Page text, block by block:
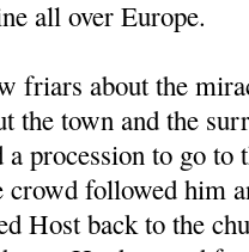
all over Europe.
friars about the
the town and the
procession to go to
crowd followed him
Host back to the